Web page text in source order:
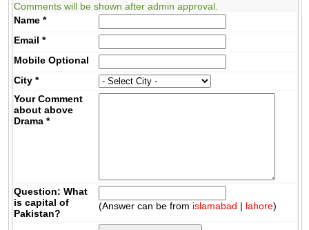
Comments will be shown after admin approval.
Name *
Email *
MobileOptional
City *
Your Comment
about above
Drama *
Question: What
is capital of
Pakistan?
(Answer can be from islamabad | lahore)